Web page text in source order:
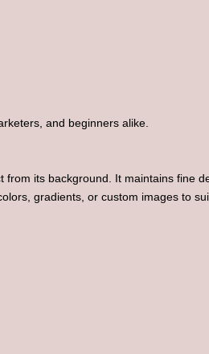
and beginners alike.
its background. It maintains fine
gradients, or custom images to